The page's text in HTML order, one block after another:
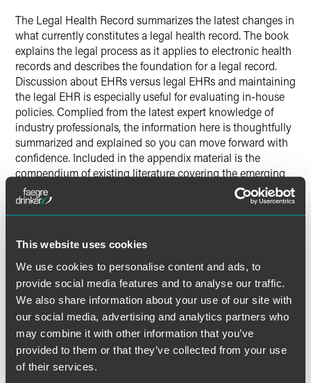
This website uses cookies
We use cookies to personalise content and ads, to
provide social media features and to analyse our traffic.
We also share information about your use of our site with
our social media, advertising and analytics partners who
may combine it with other information that you’ve
provided to them or that they’ve collected from your use
of their services.
The Legal Health Record summarizes the latest changes in
what currently constitutes a legal health record. The book
explains the legal process as it applies to electronic health
records and describes the foundation for a legal record.
Discussion about EHRs versus legal EHRs and maintaining
the legal EHR is especially useful for evaluating in-house
policies. Complied from the latest expert knowledge of
industry professionals, the information here is thoughtfully
summarized and explained so you can move forward with
confidence. Included in the appendix material is the
compendium of existing literature covering the emerging
issues for HIM professionals and health law attorneys.
View a snapshot of the state of the industry as it evolves!
作者